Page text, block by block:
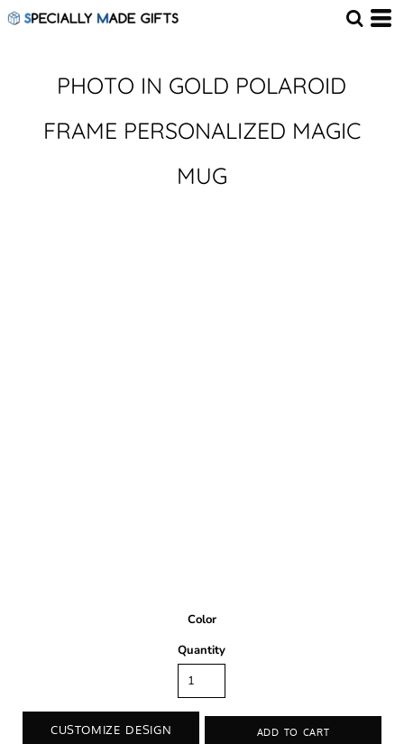
PHOTO IN GOLD POLAROID
FRAME PERSONALIZED MAGIC
MUG
Color
Quantity
CUSTOMIZE DESIGN ADD TO CART